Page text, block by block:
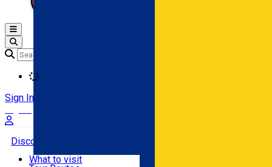
Open main menu
Sign In
Discover
What to visit